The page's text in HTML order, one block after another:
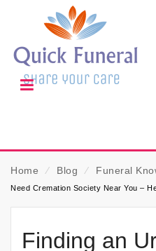
Home ⁄ Blog ⁄ Funeral
Need Cremation Society Near You –
Finding an